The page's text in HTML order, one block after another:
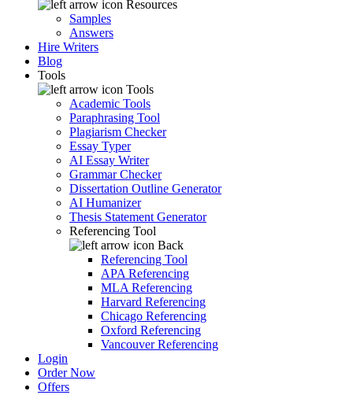
Resources
Samples
Answers
Hire Writers
Blog
Tools
Tools
Academic Tools
Paraphrasing Tool
Plagiarism Checker
Essay Typer
AI Essay Writer
Grammar Checker
Dissertation Outline Generator
AI Humanizer
Thesis Statement Generator
Referencing Tool
Back
Referencing Tool
APA Referencing
MLA Referencing
Harvard Referencing
Chicago Referencing
Oxford Referencing
Vancouver Referencing
Login
Order Now
Offers